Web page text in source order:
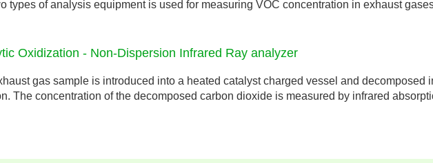
types of analysis equipment is used for measuring VOC concentration in exhaust
Oxidization - Non-Dispersion Infrared Ray analyzer
gas sample is introduced into a heated catalyst charged vessel and decomposed
The concentration of the decomposed carbon dioxide is measured by infrared